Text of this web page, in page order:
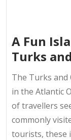
A Fun
Turks
The Turks and
in the Atlantic
of travellers
commonly
tourists, these